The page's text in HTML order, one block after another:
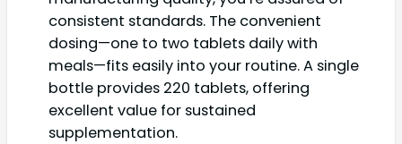
consistent standards. The convenient
dosing—one to two tablets daily with
meals—fits easily into your routine. A single
bottle provides 220 tablets, offering
excellent value for sustained
supplementation.